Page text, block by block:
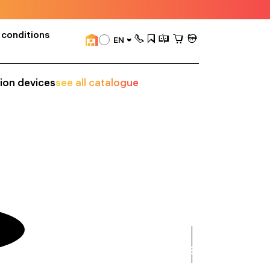
EN
devicessee all catalogue
see
all